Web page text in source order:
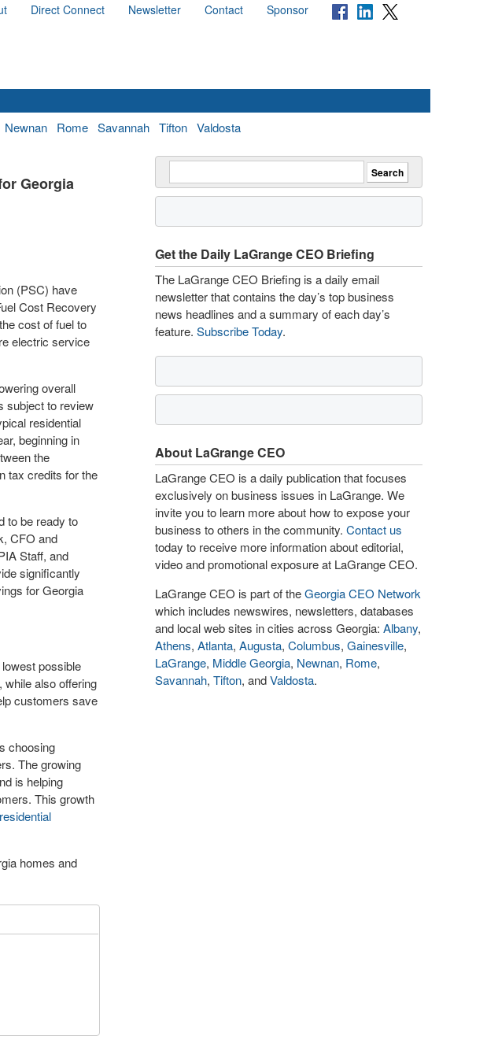
Direct Connect Newsletter Contact Sponsor
Newnan Rome Savannah Tifton Valdosta
Georgia
(PSC) have
Cost Recovery
cost of fuel to
electric service
overall
subject to review
residential
beginning in
the
tax credits for the
to be ready to
CFO and
Staff, and
significantly
for Georgia
possible
while also offering
customers save
choosing
The growing
is helping
This growth
homes and
Get the Daily LaGrange CEO Briefing
The LaGrange CEO Briefing is a daily email
newsletter that contains the day’s top business
news headlines and a summary of each day’s
feature. Subscribe Today.
About LaGrange CEO
LaGrange CEO is a daily publication that focuses
exclusively on business issues in LaGrange. We
invite you to learn more about how to expose your
business to others in the community. Contact us
today to receive more information about editorial,
video and promotional exposure at LaGrange CEO.
LaGrange CEO is part of theGeorgia CEO Network
which includes newswires, newsletters, databases
and local web sites in cities across Georgia: Albany,
Athens, Atlanta, Augusta, Columbus, Gainesville,
LaGrange, Middle Georgia, Newnan, Rome,
Savannah, Tifton, andValdosta.